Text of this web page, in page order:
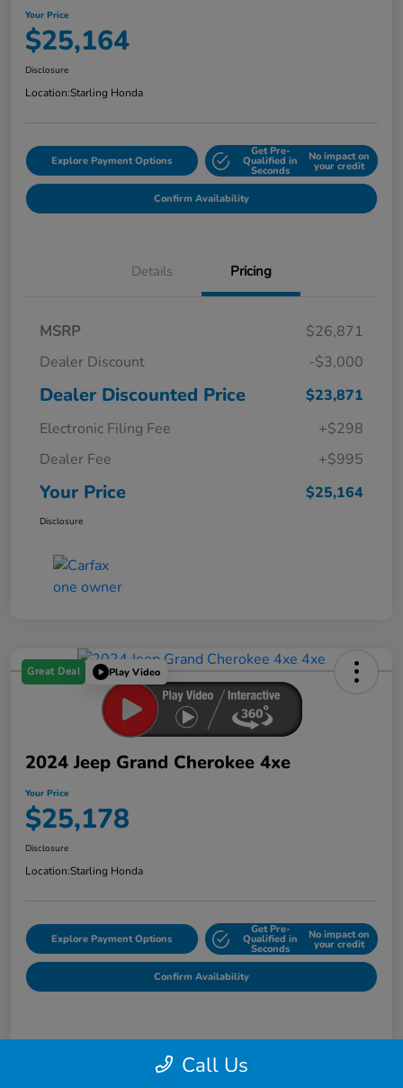
Your Price
$25,164
Disclosure
Location:Starling Honda
Explore Payment Options
Get Pre-
Qualified in
Seconds
No impact on
your credit
Confirm Availability
Details Pricing
MSRP
$26,871
Dealer Discount
-$3,000
Dealer Discounted Price
$23,871
Electronic Filing Fee
+$298
Dealer Fee
+$995
Your Price $25,164
Disclosure
Great Deal Play Video
2024 Jeep Grand Cherokee 4xe
Your Price
$25,178
Disclosure
Location:Starling Honda
Explore Payment Options
Get Pre-
Qualified in
Seconds
No impact on
your credit
Confirm Availability
Call Us